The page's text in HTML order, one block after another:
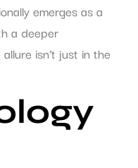
emerges as a
a deeper
isn’t just in the